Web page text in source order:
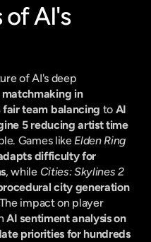
of AI's
of AI's deep
AI-powered matchmaking in
fair team balancing to AI
5 reducing artist time
Games like Elden Ring
difficulty for
, while Cities: Skylines 2
city generation
impact on player
AI sentiment analysis on
priorities for hundreds